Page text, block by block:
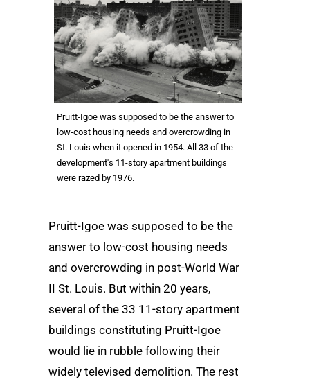
Pruitt-Igoe was supposed to be the answer to
low-cost housing needs and overcrowding in
St. Louis when it opened in 1954. All 33 of the
development's 11-story apartment buildings
were razed by 1976.
Pruitt-Igoe was supposed to be the
answer to low-cost housing needs
and overcrowding in post-World War
II St. Louis. But within 20 years,
several of the 33 11-story apartment
buildings constituting Pruitt-Igoe
would lie in rubble following their
widely televised demolition. The rest